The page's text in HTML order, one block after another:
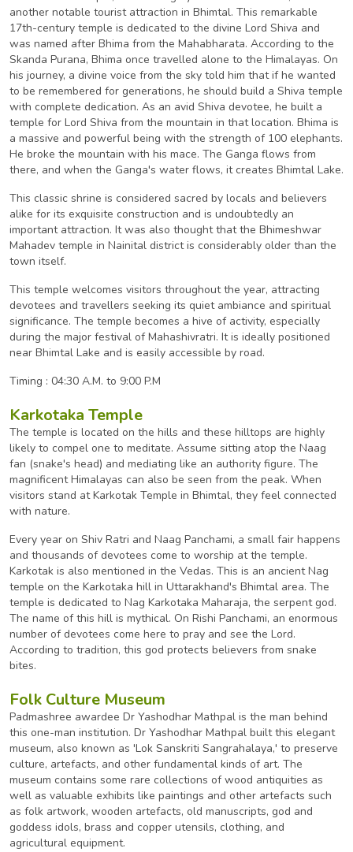
another notable tourist attraction in Bhimtal. This remarkable
17th-century temple is dedicated to the divine Lord Shiva and
was named after Bhima from the Mahabharata. According to the
Skanda Purana, Bhima once travelled alone to the Himalayas. On
his journey, a divine voice from the sky told him that if he wanted
to be remembered for generations, he should build a Shiva temple
with complete dedication. As an avid Shiva devotee, he built a
temple for Lord Shiva from the mountain in that location. Bhima is
a massive and powerful being with the strength of 100 elephants.
He broke the mountain with his mace. The Ganga flows from
there, and when the Ganga's water flows, it creates Bhimtal Lake.
This classic shrine is considered sacred by locals and believers
alike for its exquisite construction and is undoubtedly an
important attraction. It was also thought that the Bhimeshwar
Mahadev temple in Nainital district is considerably older than the
town itself.
This temple welcomes visitors throughout the year, attracting
devotees and travellers seeking its quiet ambiance and spiritual
significance. The temple becomes a hive of activity, especially
during the major festival of Mahashivratri. It is ideally positioned
near Bhimtal Lake and is easily accessible by road.
Timing : 04:30 A.M. to 9:00 P.M
Karkotaka Temple
The temple is located on the hills and these hilltops are highly
likely to compel one to meditate. Assume sitting atop the Naag
fan (snake's head) and mediating like an authority figure. The
magnificent Himalayas can also be seen from the peak. When
visitors stand at Karkotak Temple in Bhimtal, they feel connected
with nature.
Every year on Shiv Ratri and Naag Panchami, a small fair happens
and thousands of devotees come to worship at the temple.
Karkotak is also mentioned in the Vedas. This is an ancient Nag
temple on the Karkotaka hill in Uttarakhand's Bhimtal area. The
temple is dedicated to Nag Karkotaka Maharaja, the serpent god.
The name of this hill is mythical. On Rishi Panchami, an enormous
number of devotees come here to pray and see the Lord.
According to tradition, this god protects believers from snake
bites.
Folk Culture Museum
Padmashree awardee Dr Yashodhar Mathpal is the man behind
this one-man institution. Dr Yashodhar Mathpal built this elegant
museum, also known as 'Lok Sanskriti Sangrahalaya,' to preserve
culture, artefacts, and other fundamental kinds of art. The
museum contains some rare collections of wood antiquities as
well as valuable exhibits like paintings and other artefacts such
as folk artwork, wooden artefacts, old manuscripts, god and
goddess idols, brass and copper utensils, clothing, and
agricultural equipment.